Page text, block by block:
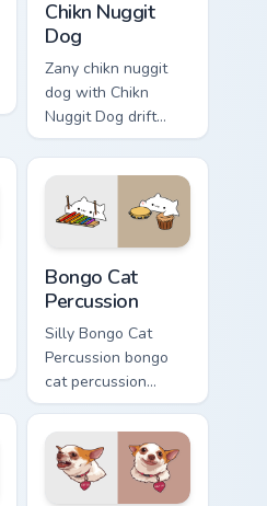
Chikn Nuggit
Dog
Zany chikn nuggit
dog with Chikn
Nuggit Dog drift
across custom
cursor clicks with
pointer humor.
Bongo Cat
Percussion
Silly Bongo Cat
Percussion bongo
cat percussion
ensemble land on
your custom cursor
pointer with
reaction meme